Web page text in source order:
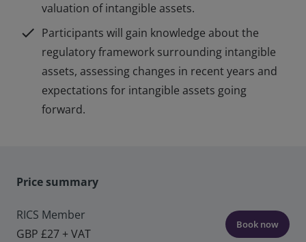
valuation of intangible assets.
check Participants will gain knowledge about the
regulatory framework surrounding intangible
assets, assessing changes in recent years and
expectations for intangible assets going
forward.
Price summary
RICS Member
GBP £27 + VAT
Book now